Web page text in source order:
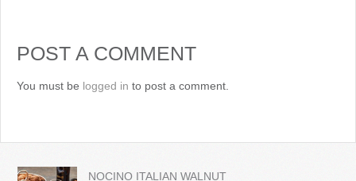
POST A COMMENT
You must be logged in to post a comment.
NOCINO ITALIAN WALNUT